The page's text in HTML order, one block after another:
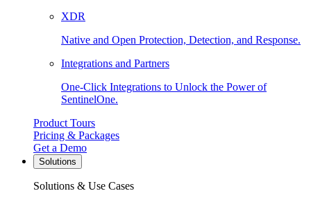
XDR
Native and Open Protection, Detection, and Response.
Integrations and Partners
One-Click Integrations to Unlock the Power of
SentinelOne.
Product Tours
Pricing & Packages
Get a Demo
Solutions
Solutions & Use Cases